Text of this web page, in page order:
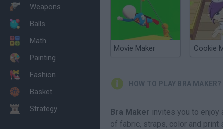
Weapons
Balls
Math
Painting
Fashion
Basket
Strategy
Movie Maker Cookie
HOW TO PLAY BRA MAKER?
Bra Maker invites you to enjoy
of fabric, straps, color and print